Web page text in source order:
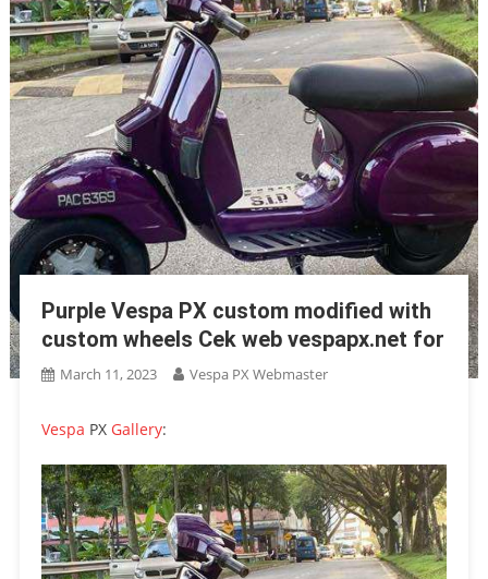
Purple Vespa PX custom modified with
custom wheels Cek web vespapx.net for
March 11, 2023 Vespa PX Webmaster
Vespa PX Gallery: